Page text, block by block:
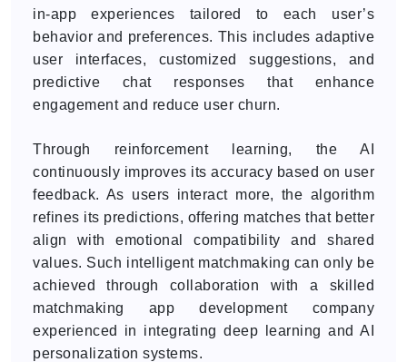
in-app experiences tailored to each user’s
behavior and preferences. This includes adaptive
user interfaces, customized suggestions, and
predictive chat responses that enhance
engagement and reduce user churn.
Through reinforcement learning, the AI
continuously improves its accuracy based on user
feedback. As users interact more, the algorithm
refines its predictions, offering matches that better
align with emotional compatibility and shared
values. Such intelligent matchmaking can only be
achieved through collaboration with a skilled
matchmaking app development company
experienced in integrating deep learning and AI
personalization systems.